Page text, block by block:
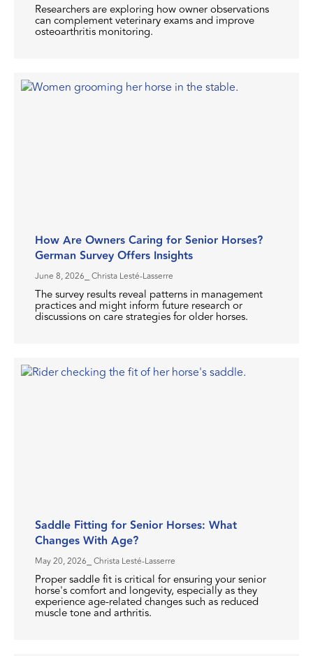
Researchers are exploring how owner observations
can complement veterinary exams and improve
osteoarthritis monitoring.
How Are Owners Caring for Senior Horses?
German Survey Offers Insights
June 8, 2026 ⎯ Christa Lesté-Lasserre
The survey results reveal patterns in management
practices and might inform future research or
discussions on care strategies for older horses.
Saddle Fitting for Senior Horses: What
Changes With Age?
May 20, 2026 ⎯ Christa Lesté-Lasserre
Proper saddle fit is critical for ensuring your senior
horse's comfort and longevity, especially as they
experience age-related changes such as reduced
muscle tone and arthritis.